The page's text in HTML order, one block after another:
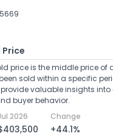
price is the middle price of
sold within a specific
valuable insights
buyer behavior.
2026 Change
+44.1%